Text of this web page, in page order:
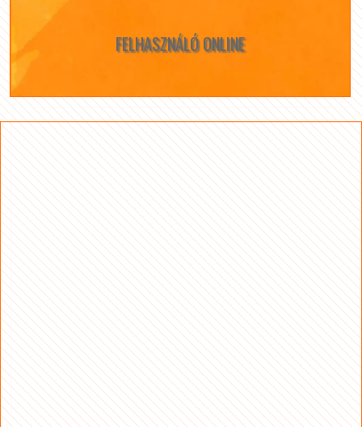
FELHASZNÁLÓ ONLINE